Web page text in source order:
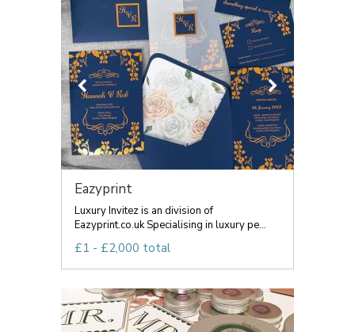
Eazyprint
Luxury Invitez is an division of
Eazyprint.co.uk Specialising in luxury pe...
£1 - £2,000 total